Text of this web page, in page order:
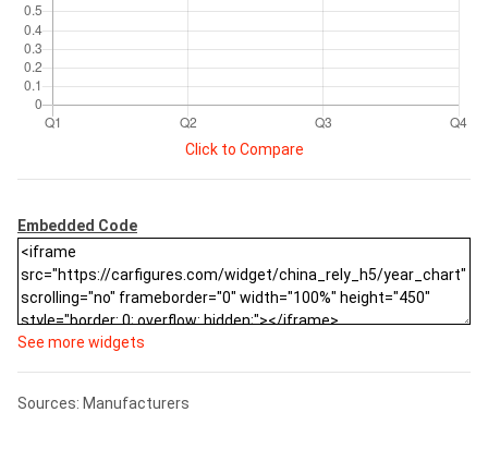
Click to Compare
Embedded Code
See more widgets
Sources: Manufacturers